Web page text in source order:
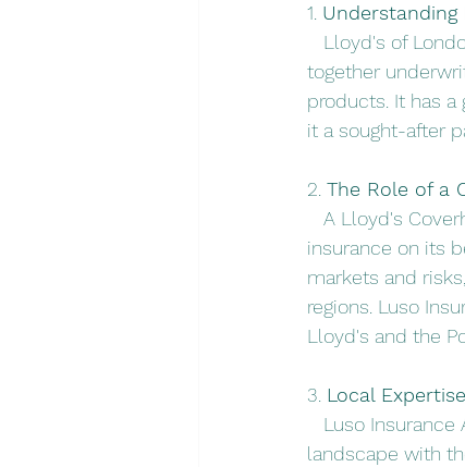
1. Understanding
Lloyd's of
together
products. It has
it a sought-after
2. The Role of a
A Lloyd's
insurance on its
markets and
regions. Luso
Lloyd's and the
3. Local
Luso Insurance
landscape with